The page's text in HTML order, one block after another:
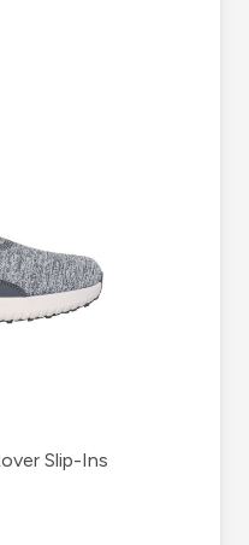
Slip-Ins